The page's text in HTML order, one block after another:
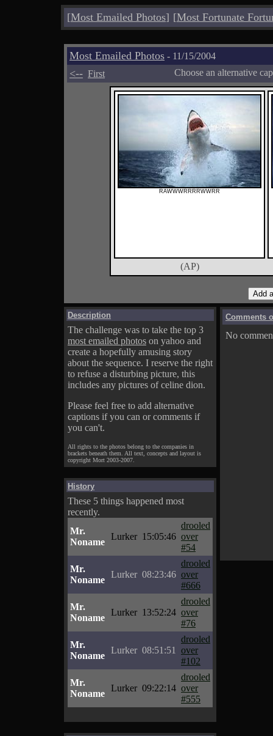
[Most Emailed Photos] [Most Fortunate
Most Emailed Photos - 11/15/2004
<-- First Choose an alternative
RAWWWRRRRWWRR
(AP)
Description
The challenge was to take the top 3
most emailed photos on yahoo and
create a hopefully amusing story
about the sequence. I reserve the right
to refuse a disturbing picture, this
includes any pictures of celine dion.
Please feel free to add alternative
captions if you can or comments if
you can't.
All rights to the photos belong to the companies in
brackets beneath them. All text, concepts and layout is
copyright Mort 2003-2007.
History
These 5 things happened most
recently.
Mr.
Noname
Lurker 15:05:46
drooled
over
#54
Mr.
Noname
Lurker 08:23:46
drooled
over
#666
Mr.
Noname
Lurker 13:52:24
drooled
over
#76
Mr.
Noname
Lurker 08:51:51
drooled
over
#102
Mr.
Noname
Lurker 09:22:14
drooled
over
#555
Comments
No